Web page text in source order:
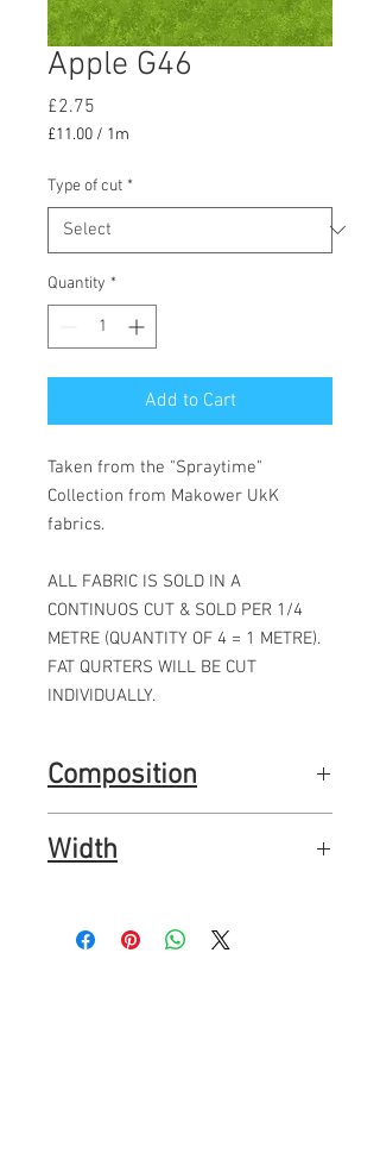
Apple G46
£2.75
£11.00 / 1m
per
1
Meter
Type of cut *
Quantity *
Add to Cart
Taken from the "Spraytime"
Collection from Makower UkK
fabrics.
ALL FABRIC IS SOLD IN A
CONTINUOS CUT & SOLD PER 1/4
METRE (QUANTITY OF 4 = 1 METRE).
FAT QURTERS WILL BE CUT
INDIVIDUALLY.
Composition
Width